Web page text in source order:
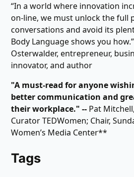
“In a world where innovation
on-line, we must unlock the full
conversations and avoid its
Body Language shows you
Osterwalder, entrepreneur,
innovator, and author
"A must-read for anyone
better communication and
their workplace." -- Pat
Curator TEDWomen; Chair,
Women’s Media Center**
Tags